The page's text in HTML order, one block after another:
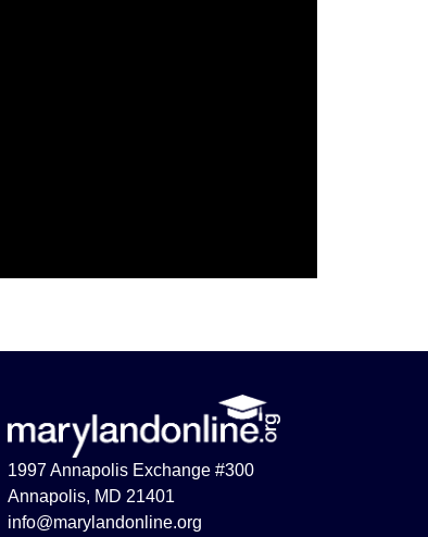
1997 Annapolis Exchange #300
Annapolis, MD 21401
info@marylandonline.org